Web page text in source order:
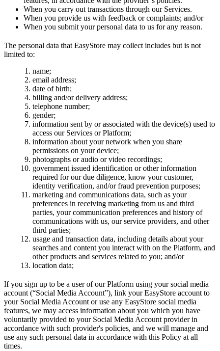
When you carry out transactions through our Services.
When you provide us with feedback or complaints; and/or
When you submit your personal data to us for any reason.
The personal data that EasyStore may collect includes but is not
limited to:
name;
email address;
date of birth;
billing and/or delivery address;
telephone number;
gender;
information sent by or associated with the device(s) used to
access our Services or Platform;
information about your network when you share
permissions on your device;
photographs or audio or video recordings;
government issued identification or other information
required for our due diligence, know your customer,
identity verification, and/or fraud prevention purposes;
marketing and communications data, such as your
preferences in receiving marketing from us and third
parties, your communication preferences and history of
communications with us, our service providers, and other
third parties;
usage and transaction data, including details about your
searches and content you interact with on the Platform, and
other products and services related to you; and/or
location data;
If you sign up to be a user of our Platform using your social media
account (“Social Media Account”), link your EasyStore account to
your Social Media Account or use any EasyStore social media
features, we may access information about you which you have
voluntarily provided to your Social Media Account provider in
accordance with such provider's policies, and we will manage and
use any such personal data in accordance with this Policy at all
times.